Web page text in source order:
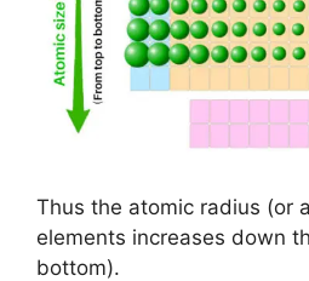
Thus the atomic radius (or
elements increases down
bottom).